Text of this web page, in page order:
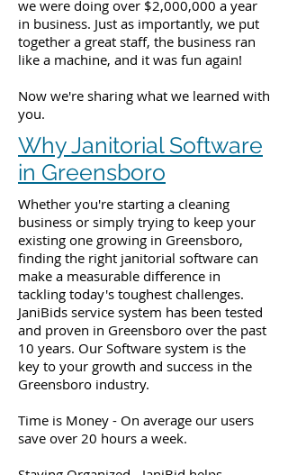
we were doing over $2,000,000 a year
in business. Just as importantly, we put
together a great staff, the business ran
like a machine, and it was fun again!
Now we're sharing what we learned with
you.
Why Janitorial Software
in Greensboro
Whether you're starting a cleaning
business or simply trying to keep your
existing one growing in Greensboro,
finding the right janitorial software can
make a measurable difference in
tackling today's toughest challenges.
JaniBids service system has been tested
and proven in Greensboro over the past
10 years. Our Software system is the
key to your growth and success in the
Greensboro industry.
Time is Money - On average our users
save over 20 hours a week.